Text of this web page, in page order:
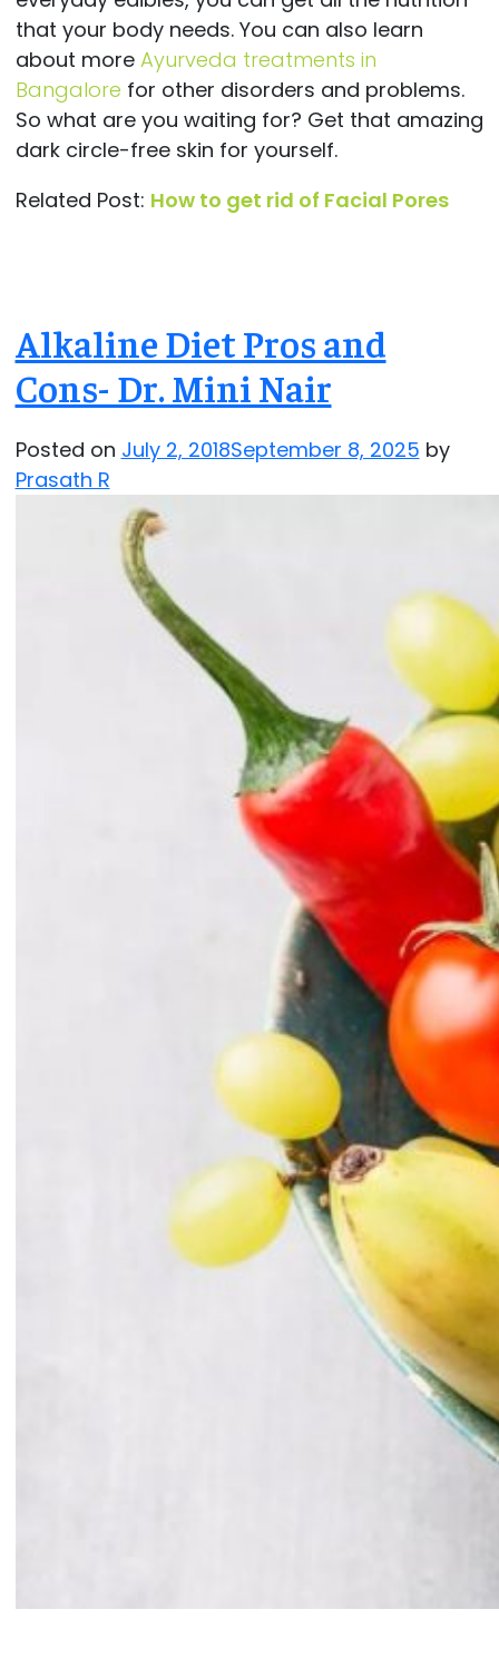
that your body needs. You can also learn
about more Ayurveda treatments in
Bangalore for other disorders and problems.
So what are you waiting for? Get that amazing
dark circle-free skin for yourself.
Related Post: How to get rid of Facial Pores
Alkaline Diet Pros and
Cons- Dr. Mini Nair
Posted on July 2, 2018September 8, 2025 by
Prasath R